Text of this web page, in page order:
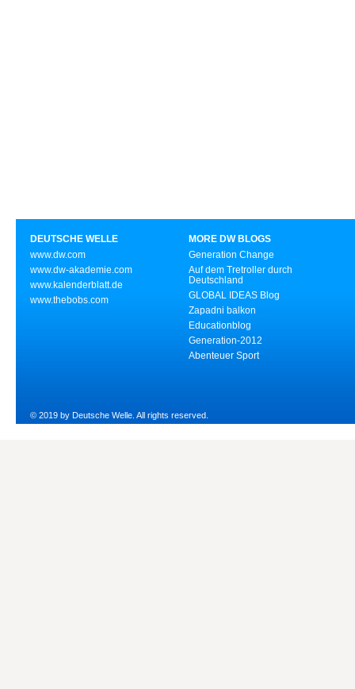
DEUTSCHE WELLE
www.dw.com
www.dw-akademie.com
www.kalenderblatt.de
www.thebobs.com
MORE DW BLOGS
Generation Change
Auf dem Tretroller durch
Deutschland
GLOBAL IDEAS Blog
Zapadni balkon
Educationblog
Generation-2012
Abenteuer Sport
© 2019 by Deutsche Welle. All rights reserved.